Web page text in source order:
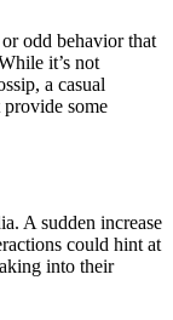
odd behavior that
it’s not
a casual
some
A sudden increase
could hint at
into their